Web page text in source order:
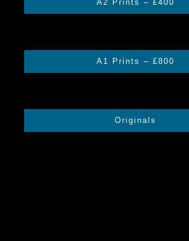
A2 Prints – £400
A1 Prints – £800
Originals